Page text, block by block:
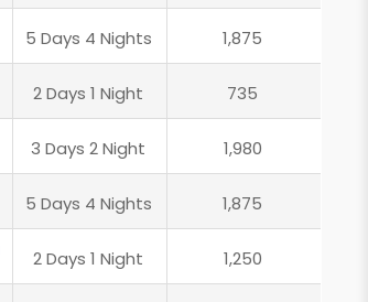
5 Days 4 Nights 1,875
2 Days 1 Night 735
3 Days 2 Night 1,980
5 Days 4 Nights 1,875
2 Days 1 Night 1,250